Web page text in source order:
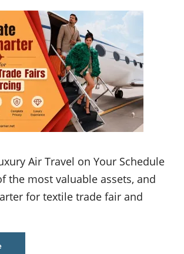
Air Travel on Your Schedule
the most valuable assets, and
for textile trade fair and